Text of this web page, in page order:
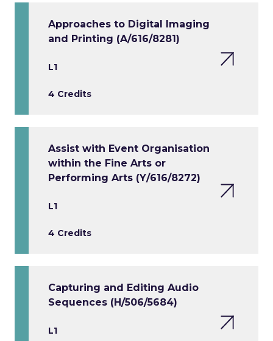
Approaches to Digital Imaging
and Printing (A/616/8281)
L1
4 Credits
Assist with Event Organisation
within the Fine Arts or
Performing Arts (Y/616/8272)
L1
4 Credits
Capturing and Editing Audio
Sequences (H/506/5684)
L1